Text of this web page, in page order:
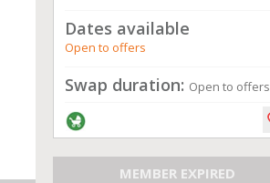
Dates available
Open to offers
Swap duration: Open to offers
MEMBER EXPIRED